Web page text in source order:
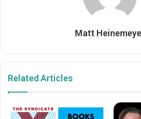
Matt
Related Articles